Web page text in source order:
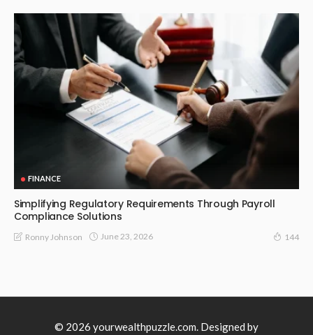
FINANCE
Simplifying Regulatory Requirements Through Payroll
Compliance Solutions
Ronny Johnson June 23, 2026 144
© 2026 yourwealthpuzzle.com. Designed by